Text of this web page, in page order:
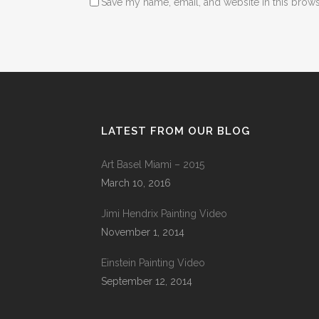
LATEST FROM OUR BLOG
Art Basel Miami – 2015
March 10, 2016
Jimi Hendrix Painting Video
November 1, 2014
Einstein Painting Video
September 12, 2014